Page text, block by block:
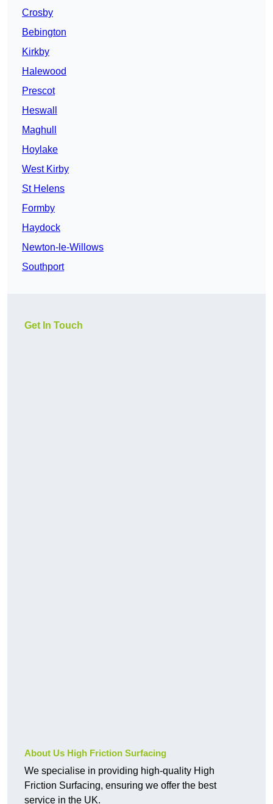
Crosby
Bebington
Kirkby
Halewood
Prescot
Heswall
Maghull
Hoylake
West Kirby
St Helens
Formby
Haydock
Newton-le-Willows
Southport
Get In Touch
About Us High Friction Surfacing
We specialise in providing high-quality High
Friction Surfacing, ensuring we offer the best
service in the UK.